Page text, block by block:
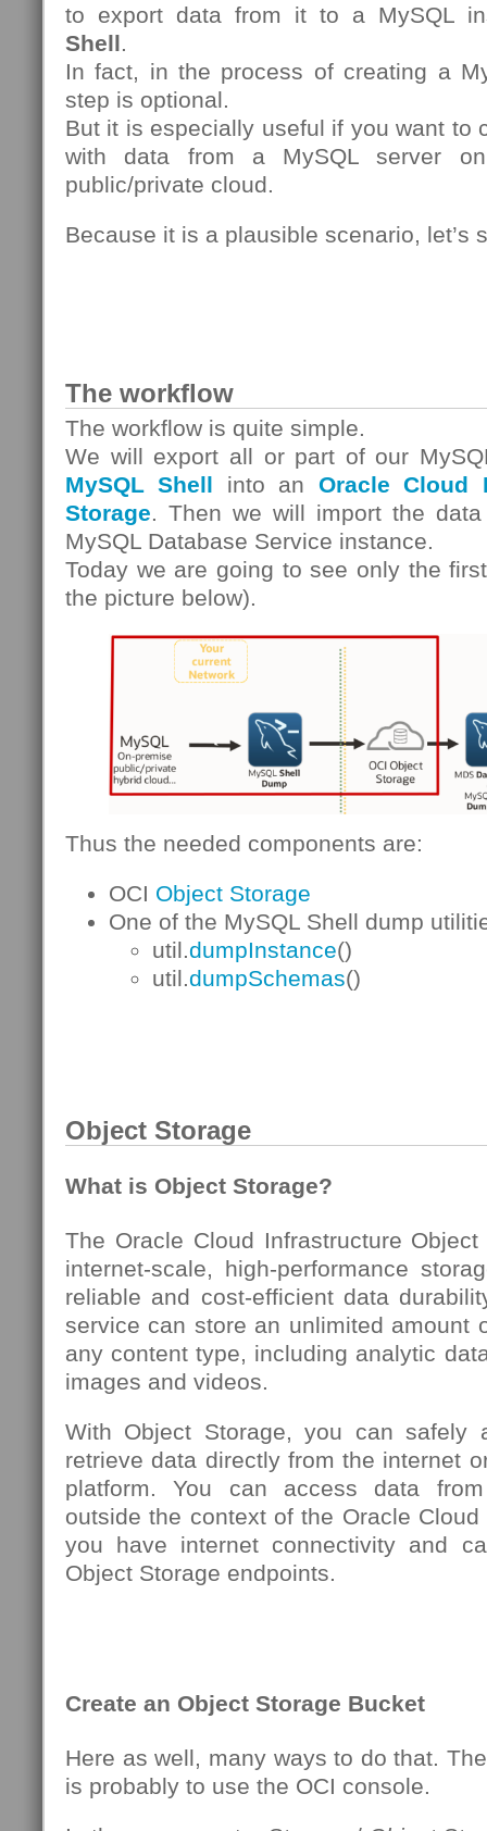
to export data from it to a MySQL
Shell.
In fact, in the process of creating a
step is optional.
But it is especially useful if you want to
with data from a MySQL server
public/private cloud.
Because it is a plausible scenario, let’s
The workflow
The workflow is quite simple.
We will export all or part of our
MySQL Shell into an Oracle Cloud
Storage. Then we will import the
MySQL Database Service instance.
Today we are going to see only the
the picture below).
Thus the needed components are:
OCI Object Storage
One of the MySQL Shell dump
util.dumpInstance()
util.dumpSchemas()
Object Storage
What is Object Storage?
The Oracle Cloud Infrastructure
internet-scale, high-performance
reliable and cost-efficient data
service can store an unlimited amount
any content type, including analytic
images and videos.
With Object Storage, you can safely
retrieve data directly from the internet
platform. You can access data
outside the context of the Oracle
you have internet connectivity and
Object Storage endpoints.
Create an Object Storage Bucket
Here as well, many ways to do that.
is probably to use the OCI console.